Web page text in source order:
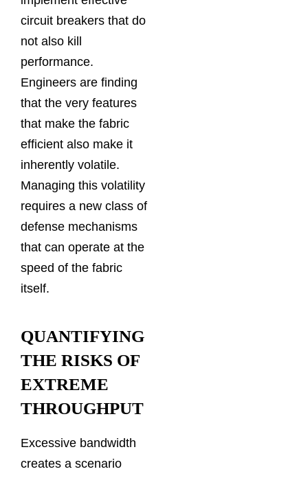
circuit breakers that do
not also kill
performance.
Engineers are finding
that the very features
that make the fabric
efficient also make it
inherently volatile.
Managing this volatility
requires a new class of
defense mechanisms
that can operate at the
speed of the fabric
itself.
QUANTIFYING
THE RISKS OF
EXTREME
THROUGHPUT
Excessive bandwidth
creates a scenario